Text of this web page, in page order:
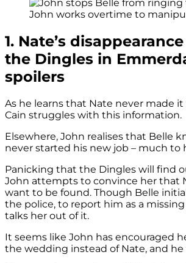
John works overtime to
1. Nate’s
the Dingles in
spoilers
As he learns that Nate never made
Cain struggles with this information.
Elsewhere, John realises that Belle
never started his new job – much to
Panicking that the Dingles will find
John attempts to convince her that
want to be found. Though Belle
the police, to report him as a
talks her out of it.
It seems like John has encouraged
the wedding instead of Nate, and he